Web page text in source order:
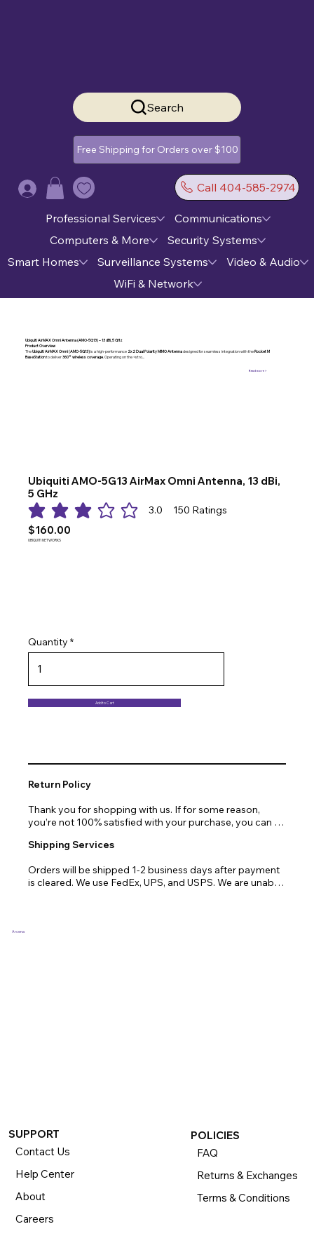
Search
Free Shipping for Orders over $100
Call 404-585-2974
Log In
Professional Services
Communications
Computers & More
Security Systems
Smart Homes
Surveillance Systems
Video & Audio
WiFi & Network
Arcena
Ubiquiti AirMAX Omni Antenna (AMO-5G13) – 13 dBi, 5 GHz
Product Overview
The
Ubiquiti AirMAX Omni (AMO-5G13)is a high-performance 2x2 Dual Polarity MIMO Antennadesigned for seamless integration with theRocket M
BaseStationto deliver360° wireless coverage. Operating on the <stro...
Read more >
UBIQUITI NETWORKS
Ubiquiti AMO-5G13 AirMax Omni Antenna, 13 dBi,
5 GHz
3.0 150 Ratings
average rating is 3 out of 5, based on 150 votes, Ratings
$160.00
Quantity
Add to Cart
Return Policy
Thank you for shopping with us. If for some reason,
you’re not 100% satisfied with your purchase, you can
you need to know!
Our promise.
Shipping Services
Orders will be shipped 1-2 business days after payment
is cleared. We use FedEx, UPS, and USPS. We are unable
SUPPORT
Contact Us
Help Center
About
Careers
POLICIES
FAQ
Returns & Exchanges
Terms & Conditions